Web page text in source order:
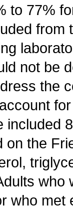
to 77%
not be
the
included
on the
who